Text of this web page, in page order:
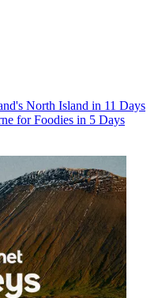
North Island in 11 Days
for Foodies in 5 Days